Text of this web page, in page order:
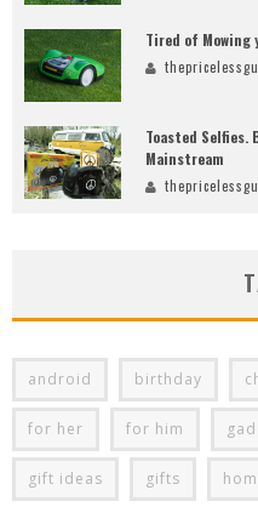
Tired of Mowing
Toasted Selfies.
Mainstream
android birthday
for her for him
gift ideas gifts